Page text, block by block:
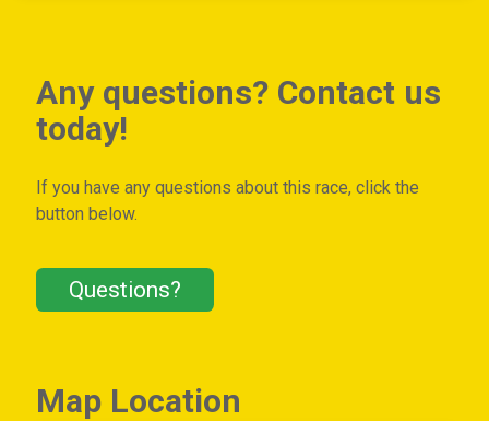
Any questions? Contact us
today!
If you have any questions about this race, click the
button below.
Questions?
Map Location